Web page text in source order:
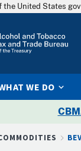
the United States
WE DO